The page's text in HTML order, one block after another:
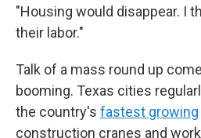
"Housing would disappear. I
their labor."
Talk of a mass round up
booming. Texas cities
the country's fastest growing
construction cranes and